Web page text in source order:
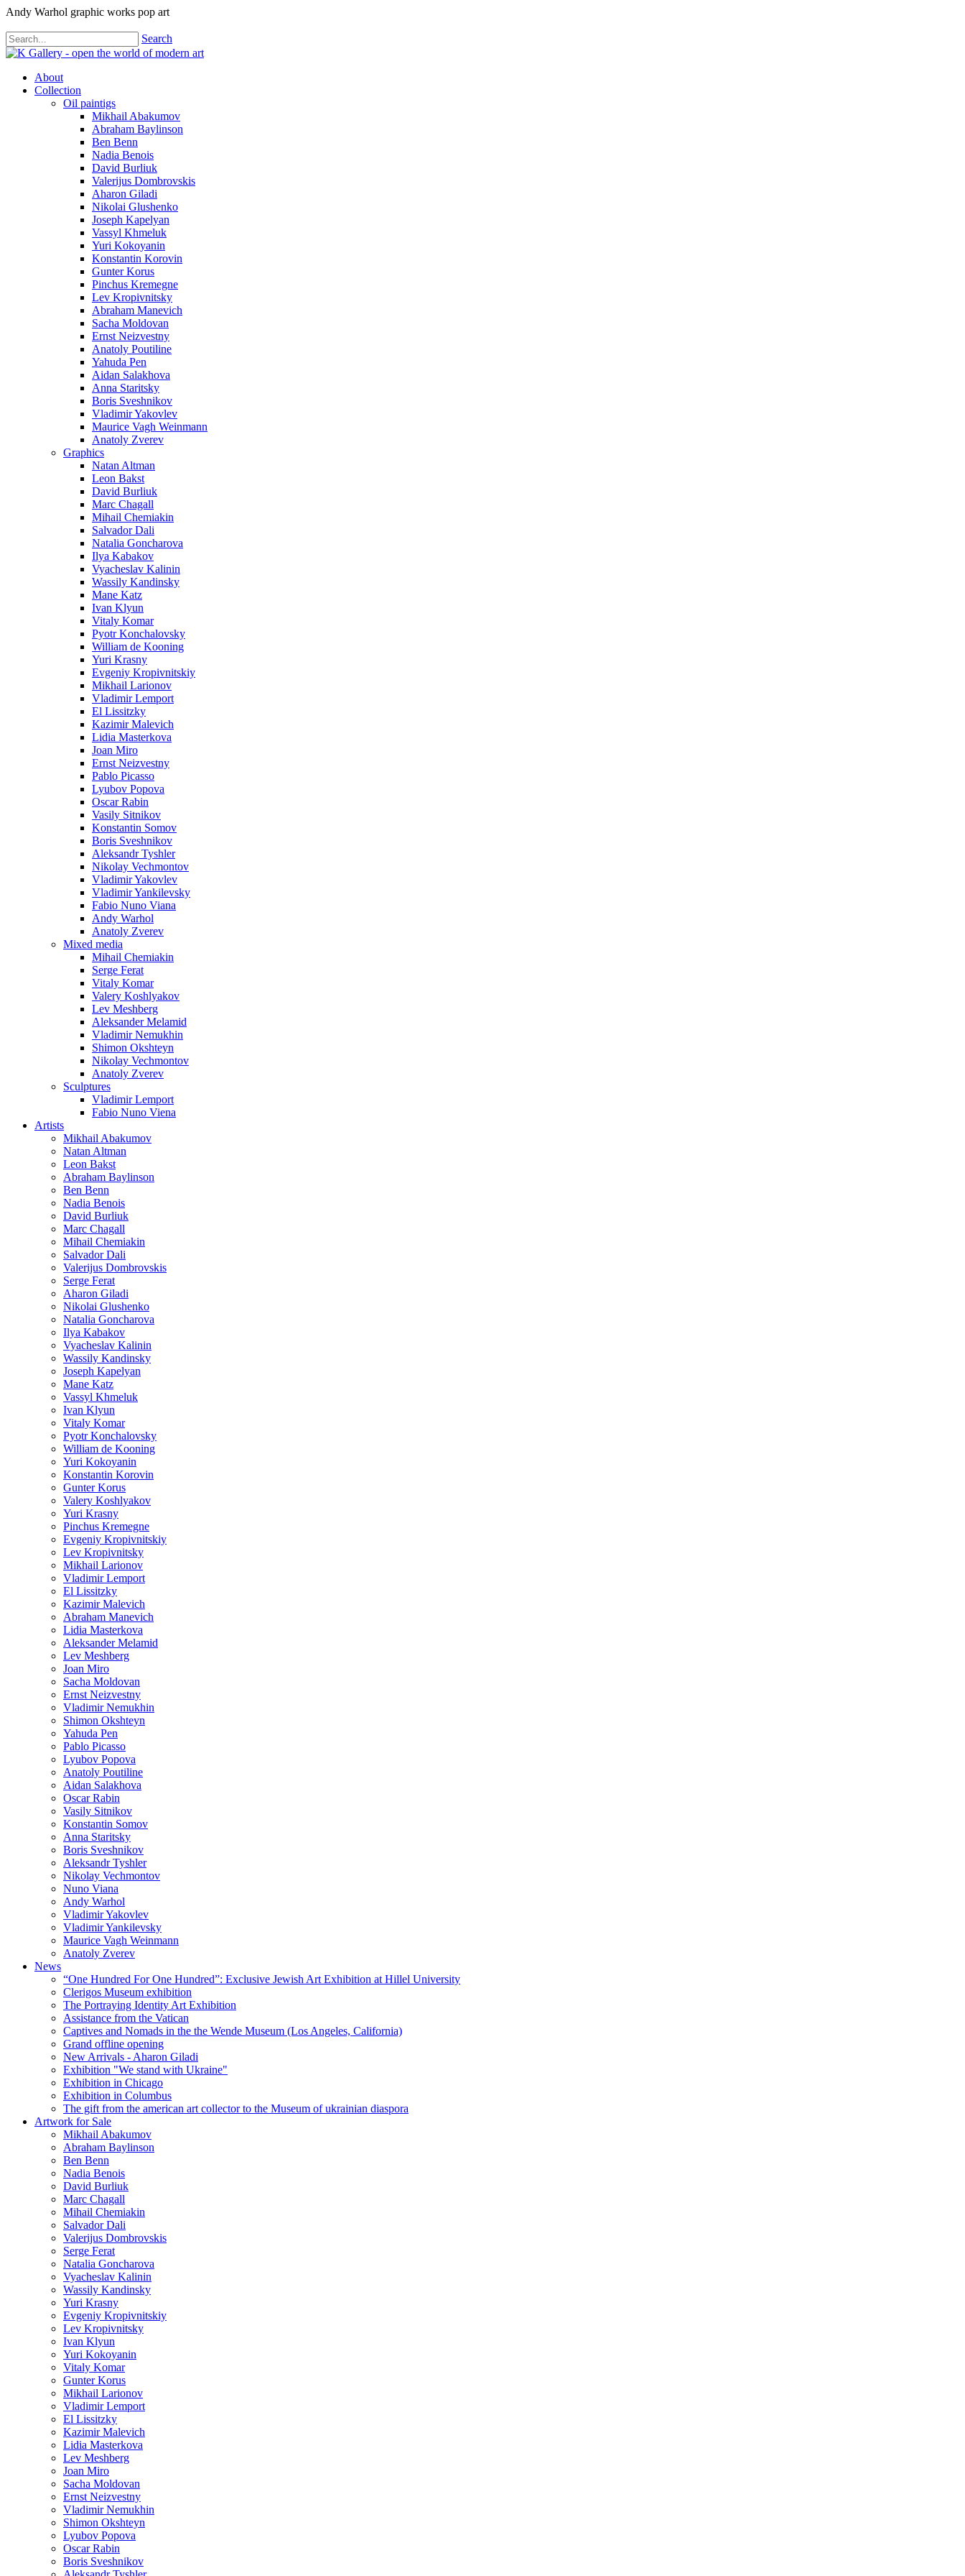
Andy Warhol graphic works pop art
Search
About
Collection
Oil paintigs
Mikhail Abakumov
Abraham Baylinson
Ben Benn
Nadia Benois
David Burliuk
Valerijus Dombrovskis
Aharon Giladi
Nikolai Glushenko
Joseph Kapelyan
Vassyl Khmeluk
Yuri Kokoyanin
Konstantin Korovin
Gunter Korus
Pinchus Kremegne
Lev Kropivnitsky
Abraham Manevich
Sacha Moldovan
Ernst Neizvestny
Anatoly Poutiline
Yahuda Pen
Aidan Salakhova
Anna Staritsky
Boris Sveshnikov
Vladimir Yakovlev
Maurice Vagh Weinmann
Anatoly Zverev
Graphics
Natan Altman
Leon Bakst
David Burliuk
Marc Chagall
Mihail Chemiakin
Salvador Dali
Natalia Goncharova
Ilya Kabakov
Vyacheslav Kalinin
Wassily Kandinsky
Mane Katz
Ivan Klyun
Vitaly Komar
Pyotr Konchalovsky
William de Kooning
Yuri Krasny
Evgeniy Kropivnitskiy
Mikhail Larionov
Vladimir Lemport
El Lissitzky
Kazimir Malevich
Lidia Masterkova
Joan Miro
Ernst Neizvestny
Pablo Picasso
Lyubov Popova
Oscar Rabin
Vasily Sitnikov
Konstantin Somov
Boris Sveshnikov
Aleksandr Tyshler
Nikolay Vechmontov
Vladimir Yakovlev
Vladimir Yankilevsky
Fabio Nuno Viana
Andy Warhol
Anatoly Zverev
Mixed media
Mihail Chemiakin
Serge Ferat
Vitaly Komar
Valery Koshlyakov
Lev Meshberg
Aleksander Melamid
Vladimir Nemukhin
Shimon Okshteyn
Nikolay Vechmontov
Anatoly Zverev
Sculptures
Vladimir Lemport
Fabio Nuno Viena
Artists
Mikhail Abakumov
Natan Altman
Leon Bakst
Abraham Baylinson
Ben Benn
Nadia Benois
David Burliuk
Marc Chagall
Mihail Chemiakin
Salvador Dali
Valerijus Dombrovskis
Serge Ferat
Aharon Giladi
Nikolai Glushenko
Natalia Goncharova
Ilya Kabakov
Vyacheslav Kalinin
Wassily Kandinsky
Joseph Kapelyan
Mane Katz
Vassyl Khmeluk
Ivan Klyun
Vitaly Komar
Pyotr Konchalovsky
William de Kooning
Yuri Kokoyanin
Konstantin Korovin
Gunter Korus
Valery Koshlyakov
Yuri Krasny
Pinchus Kremegne
Evgeniy Kropivnitskiy
Lev Kropivnitsky
Mikhail Larionov
Vladimir Lemport
El Lissitzky
Kazimir Malevich
Abraham Manevich
Lidia Masterkova
Aleksander Melamid
Lev Meshberg
Joan Miro
Sacha Moldovan
Ernst Neizvestny
Vladimir Nemukhin
Shimon Okshteyn
Yahuda Pen
Pablo Picasso
Lyubov Popova
Anatoly Poutiline
Aidan Salakhova
Oscar Rabin
Vasily Sitnikov
Konstantin Somov
Anna Staritsky
Boris Sveshnikov
Aleksandr Tyshler
Nikolay Vechmontov
Nuno Viana
Andy Warhol
Vladimir Yakovlev
Vladimir Yankilevsky
Maurice Vagh Weinmann
Anatoly Zverev
News
“One Hundred For One Hundred”: Exclusive Jewish Art Exhibition at Hillel University
Clerigos Museum exhibition
The Portraying Identity Art Exhibition
Assistance from the Vatican
Captives and Nomads in the the Wende Museum (Los Angeles, California)
Grand offline opening
New Arrivals - Aharon Giladi
Exhibition "We stand with Ukraine"
Exhibition in Chicago
Exhibition in Columbus
The gift from the american art collector to the Museum of ukrainian diaspora
Artwork for Sale
Mikhail Abakumov
Abraham Baylinson
Ben Benn
Nadia Benois
David Burliuk
Marc Chagall
Mihail Chemiakin
Salvador Dali
Valerijus Dombrovskis
Serge Ferat
Natalia Goncharova
Vyacheslav Kalinin
Wassily Kandinsky
Yuri Krasny
Evgeniy Kropivnitskiy
Lev Kropivnitsky
Ivan Klyun
Yuri Kokoyanin
Vitaly Komar
Gunter Korus
Mikhail Larionov
Vladimir Lemport
El Lissitzky
Kazimir Malevich
Lidia Masterkova
Lev Meshberg
Joan Miro
Sacha Moldovan
Ernst Neizvestny
Vladimir Nemukhin
Shimon Okshteyn
Lyubov Popova
Oscar Rabin
Boris Sveshnikov